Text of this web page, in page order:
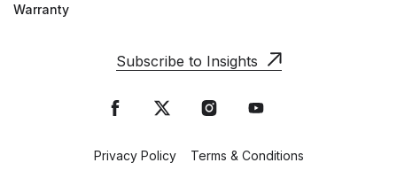
Warranty
Subscribe to Insights
Privacy Policy Terms & Conditions